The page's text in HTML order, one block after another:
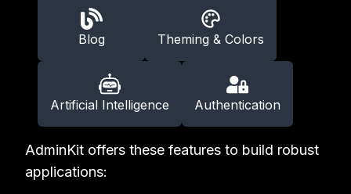
Blog Theming & Colors
Artificial Intelligence Authentication
AdminKit offers these features to build robust
applications: